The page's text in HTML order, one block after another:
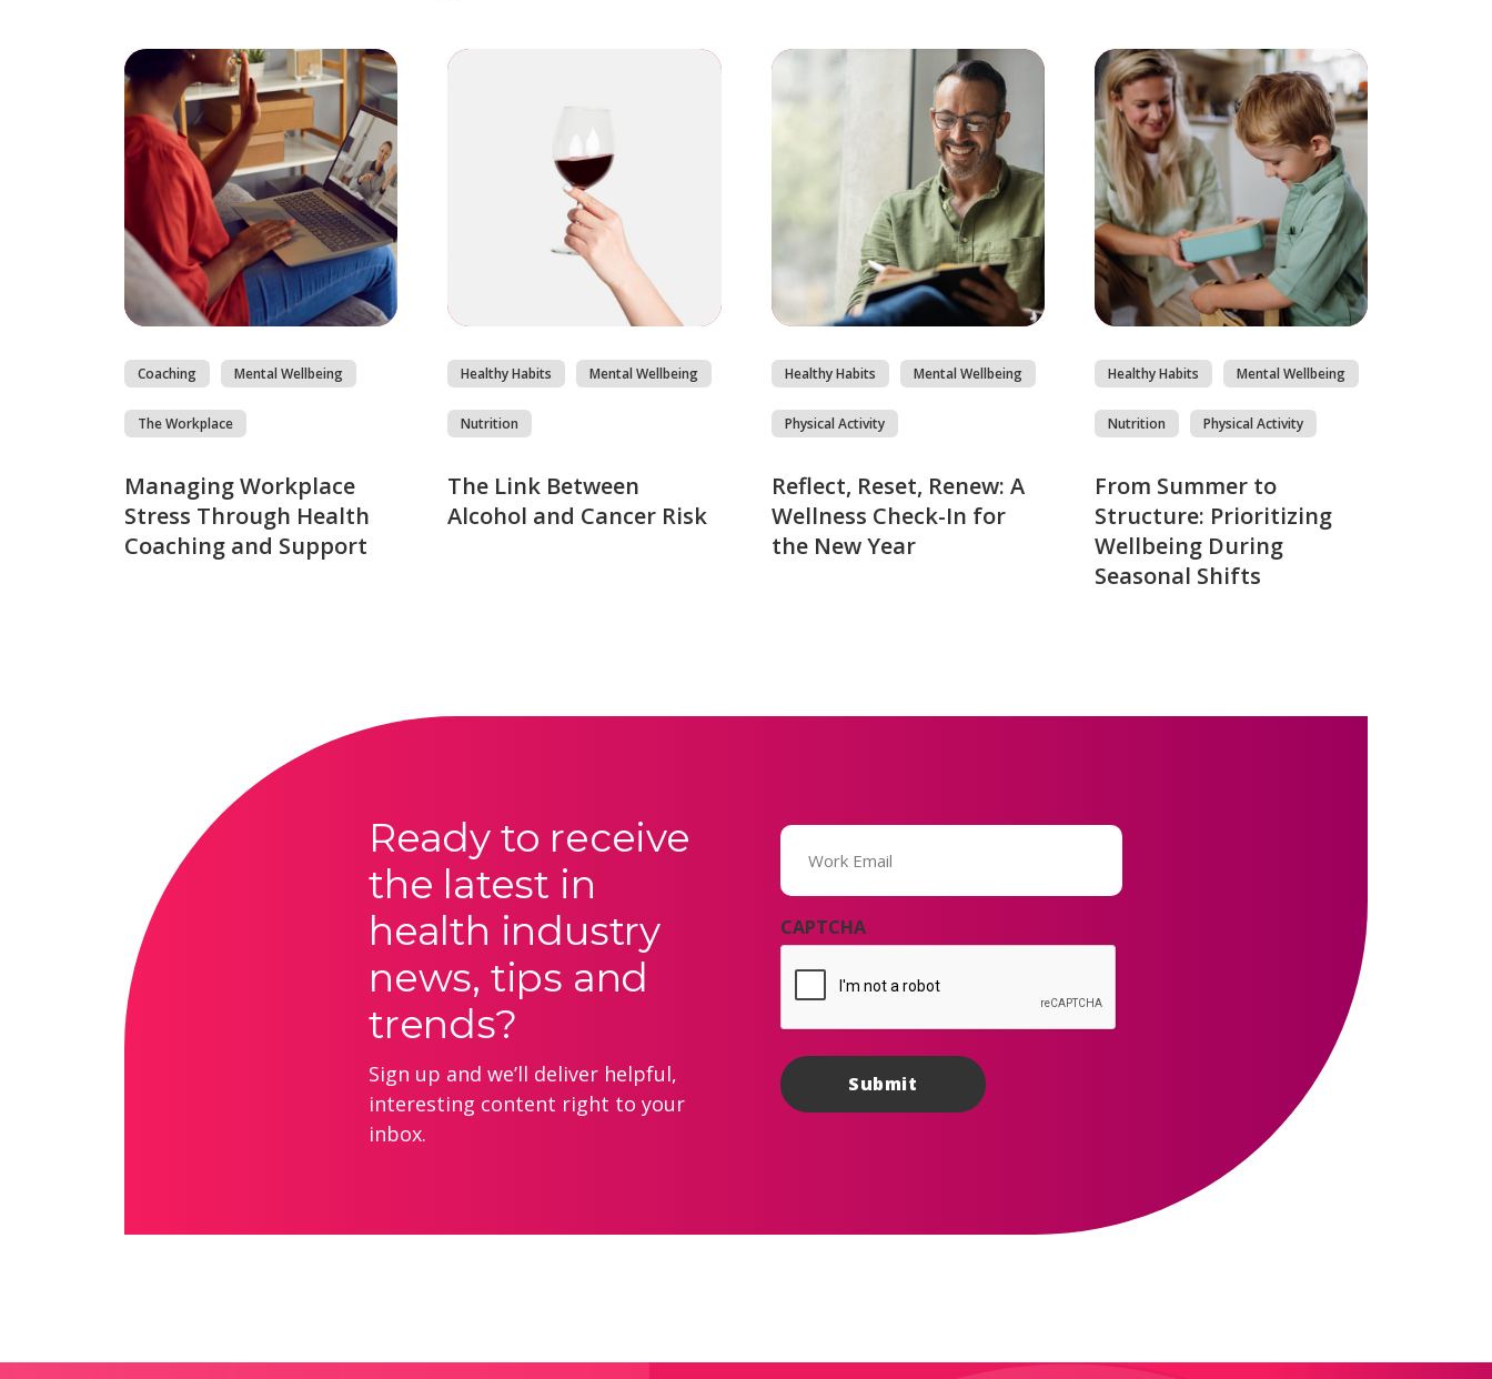
Coaching Mental Wellbeing
The Workplace
Managing Workplace
Stress Through Health
Coaching and Support
Healthy Habits Mental Wellbeing
Nutrition
The Link Between
Alcohol and Cancer Risk
Healthy Habits Mental Wellbeing
Physical Activity
Reflect, Reset, Renew: A
Wellness Check-In for
the New Year
Healthy Habits Mental Wellbeing
Nutrition Physical Activity
From Summer to
Structure: Prioritizing
Wellbeing During
Seasonal Shifts
Ready to receive
the latest in
health industry
news, tips and
trends?
Sign up and we’ll deliver helpful,
interesting content right to your
inbox.
Email
(Required)
CAPTCHA